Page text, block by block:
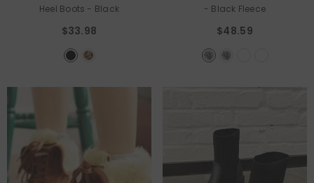
Heel Boots - Black
$33.98
- Black Fleece
$48.59